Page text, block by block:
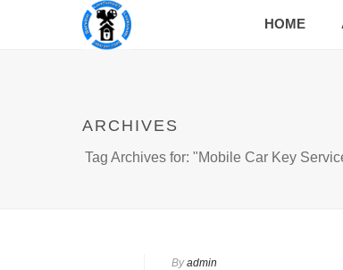
HOME
ARCHIVES
Tag Archives for: "Mobile Car Key
By admin